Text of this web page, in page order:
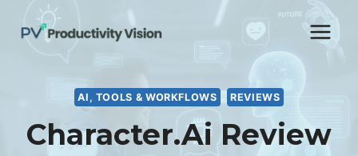
AI, TOOLS & WORKFLOWS REVIEWS
Character.ai Review